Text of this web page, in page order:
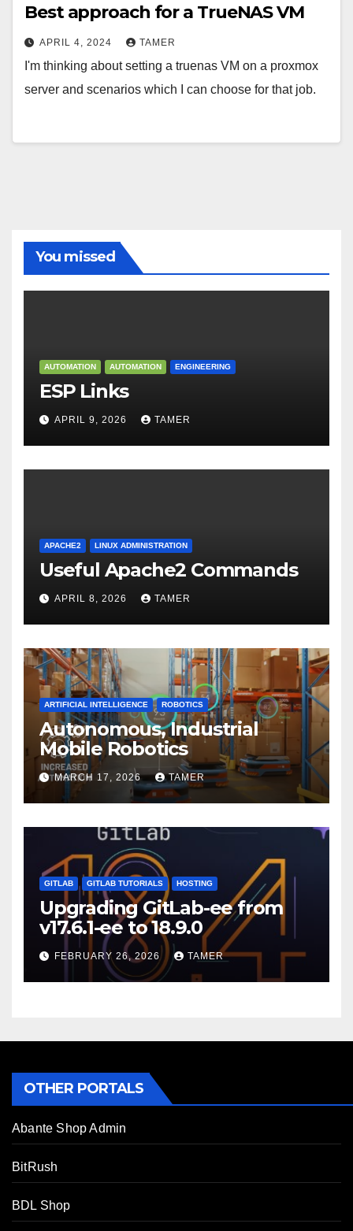
Best approach for a TrueNAS VM
APRIL 4, 2024 TAMER
I'm thinking about setting a truenas VM on a proxmox
server and scenarios which I can choose for that job.
You missed
AUTOMATION AUTOMATION ENGINEERING
ESP Links
APRIL 9, 2026 TAMER
APACHE2 LINUX ADMINISTRATION
Useful Apache2 Commands
APRIL 8, 2026 TAMER
ARTIFICIAL INTELLIGENCE ROBOTICS
Autonomous, Industrial
Mobile Robotics
MARCH 17, 2026 TAMER
GITLAB GITLAB TUTORIALS HOSTING
Upgrading GitLab-ee from
v17.6.1-ee to 18.9.0
FEBRUARY 26, 2026 TAMER
OTHER PORTALS
Abante Shop Admin
BitRush
BDL Shop